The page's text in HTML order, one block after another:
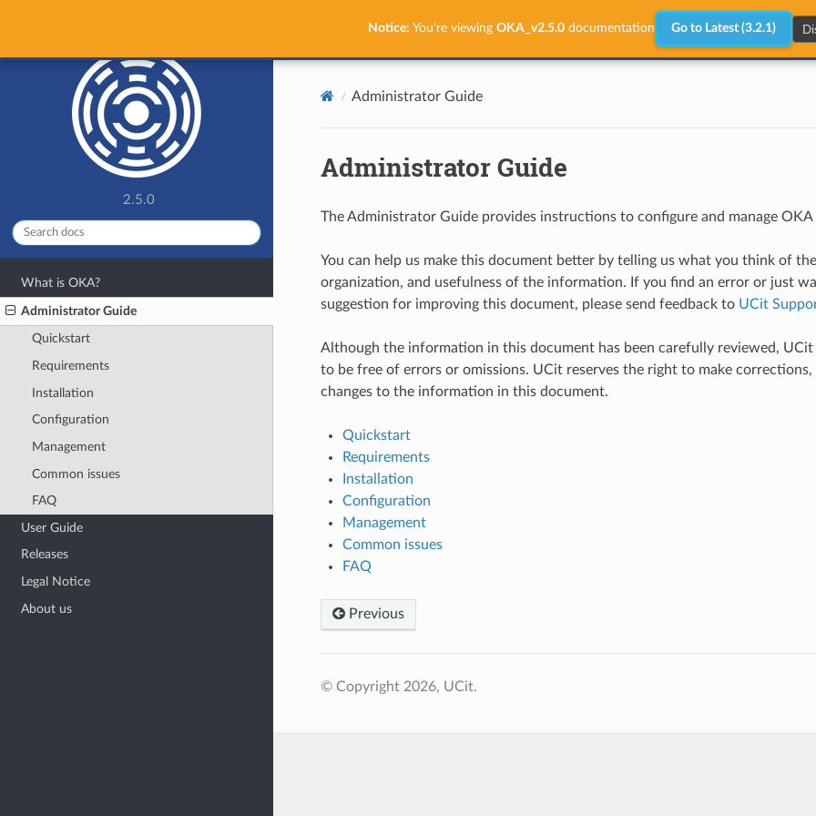
Notice: You're viewing OKA_v2.5.0documentation Go to Latest (3.2.1)
2.5.0
What is OKA?
Administrator Guide
Quickstart
Requirements
Installation
Configuration
Management
Common issues
FAQ
User Guide
Releases
Legal Notice
About us
Administrator Guide
Administrator Guide
The Administrator Guide provides instructions to configure and manage
You can help us make this document better by telling us what you think of
organization, and usefulness of the information. If you find an error or just
suggestion for improving this document, please send feedback to UCit
Although the information in this document has been carefully reviewed,
to be free of errors or omissions. UCit reserves the right to make corrections,
changes to the information in this document.
Quickstart
Requirements
Installation
Configuration
Management
Common issues
FAQ
Previous
© Copyright 2026, UCit.